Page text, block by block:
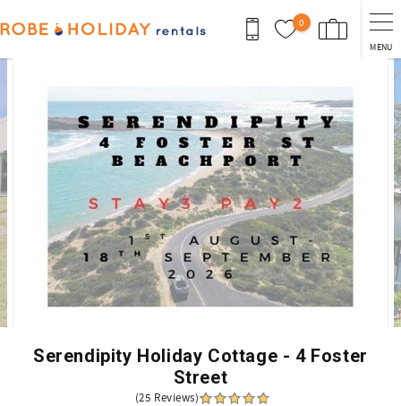
0
MENU
Serendipity Holiday Cottage - 4 Foster
Street
(25 Reviews)